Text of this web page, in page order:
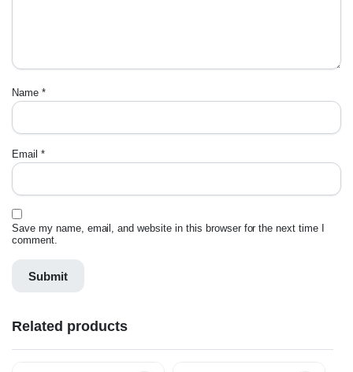
Name *
Email *
Save my name, email, and website in this browser for the next time I
comment.
Related products